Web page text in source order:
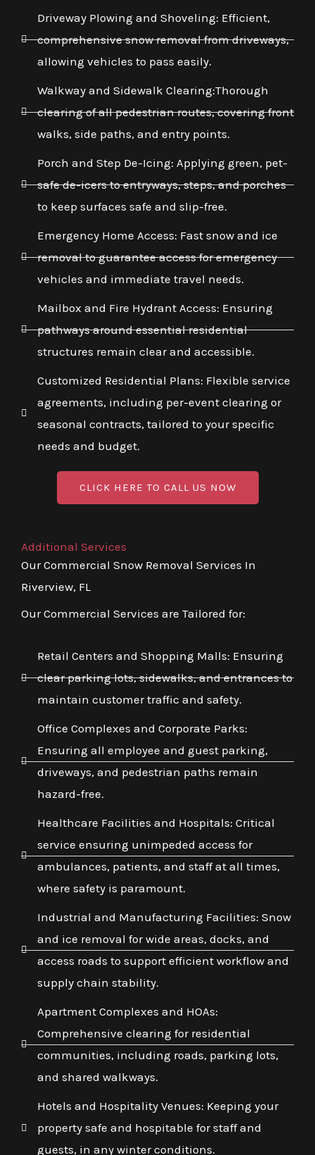
Driveway Plowing and Shoveling: Efficient,
comprehensive snow removal from driveways,
allowing vehicles to pass easily.
Walkway and Sidewalk Clearing:Thorough
clearing of all pedestrian routes, covering front
walks, side paths, and entry points.
Porch and Step De-Icing: Applying green, pet-
safe de-icers to entryways, steps, and porches
to keep surfaces safe and slip-free.
Emergency Home Access: Fast snow and ice
removal to guarantee access for emergency
vehicles and immediate travel needs.
Mailbox and Fire Hydrant Access: Ensuring
pathways around essential residential
structures remain clear and accessible.
Customized Residential Plans: Flexible service
agreements, including per-event clearing or
seasonal contracts, tailored to your specific
needs and budget.
CLICK HERE TO CALL US NOW
Additional Services
Our Commercial Snow Removal Services In
Riverview, FL
Our Commercial Services are Tailored for:
Retail Centers and Shopping Malls: Ensuring
clear parking lots, sidewalks, and entrances to
maintain customer traffic and safety.
Office Complexes and Corporate Parks:
Ensuring all employee and guest parking,
driveways, and pedestrian paths remain
hazard-free.
Healthcare Facilities and Hospitals: Critical
service ensuring unimpeded access for
ambulances, patients, and staff at all times,
where safety is paramount.
Industrial and Manufacturing Facilities: Snow
and ice removal for wide areas, docks, and
access roads to support efficient workflow and
supply chain stability.
Apartment Complexes and HOAs:
Comprehensive clearing for residential
communities, including roads, parking lots,
and shared walkways.
Hotels and Hospitality Venues: Keeping your
property safe and hospitable for staff and
guests, in any winter conditions.